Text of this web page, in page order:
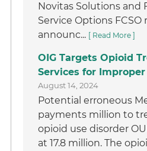
Novitas Solutions and
Service Options FCSO
announc... [ Read More ]
OIG Targets Opioid
Services for
August 14, 2024
Potential erroneous
payments million to
opioid use disorder
at 17.8 million. The